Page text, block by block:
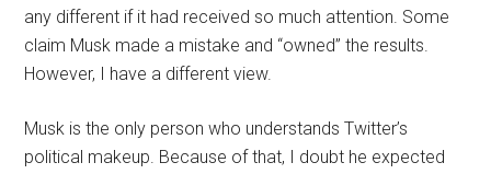
any different if it had received so much attention. Some
claim Musk made a mistake and “owned” the results.
However, I have a different view.
Musk is the only person who understands Twitter’s
political makeup. Because of that, I doubt he expected